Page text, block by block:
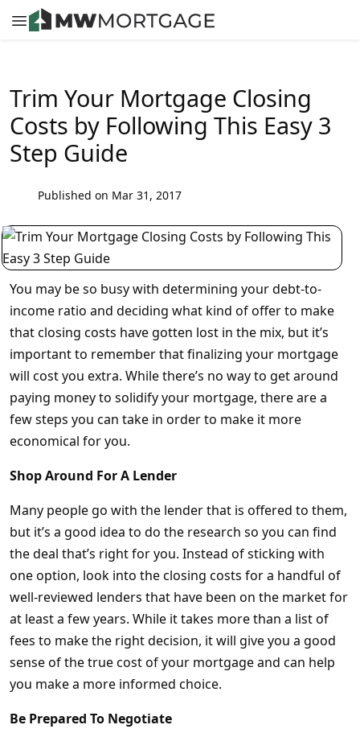
Trim Your Mortgage Closing
Costs by Following This Easy 3
Step Guide
Published on Mar 31, 2017
You may be so busy with determining your debt-to-
income ratio and deciding what kind of offer to make
that closing costs have gotten lost in the mix, but it’s
important to remember that finalizing your mortgage
will cost you extra. While there’s no way to get around
paying money to solidify your mortgage, there are a
few steps you can take in order to make it more
economical for you.
Shop Around For A Lender
Many people go with the lender that is offered to them,
but it’s a good idea to do the research so you can find
the deal that’s right for you. Instead of sticking with
one option, look into the closing costs for a handful of
well-reviewed lenders that have been on the market for
at least a few years. While it takes more than a list of
fees to make the right decision, it will give you a good
sense of the true cost of your mortgage and can help
you make a more informed choice.
Be Prepared To Negotiate